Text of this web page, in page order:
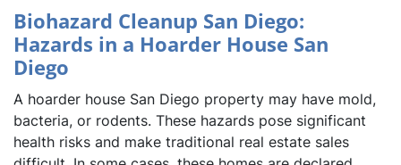
Biohazard Cleanup San Diego:
Hazards in a Hoarder House San
Diego
A hoarder house San Diego property may have mold,
bacteria, or rodents. These hazards pose significant
health risks and make traditional real estate sales